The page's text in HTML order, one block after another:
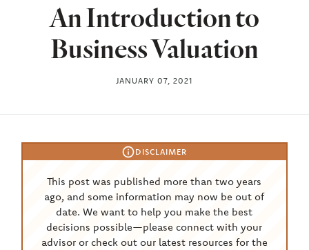
An Introduction to
Business Valuation
JANUARY 07, 2021
DISCLAIMER
This post was published more than two years
ago, and some information may now be out of
date. We want to help you make the best
decisions possible—please connect with your
advisor or check out our latest resources for the